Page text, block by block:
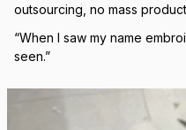
outsourcing, no mass
“When I saw my name
seen.”